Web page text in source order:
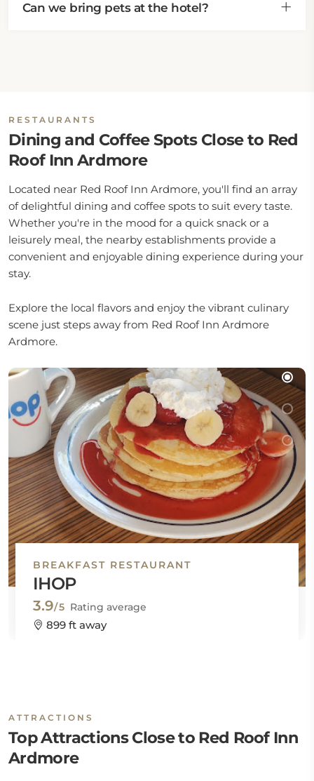
Can we bring pets at the hotel?
RESTAURANTS
Dining and Coffee Spots Close to Red
Roof Inn Ardmore
Located near Red Roof Inn Ardmore, you'll find an array
of delightful dining and coffee spots to suit every taste.
Whether you're in the mood for a quick snack or a
leisurely meal, the nearby establishments provide a
convenient and enjoyable dining experience during your
stay.
Explore the local flavors and enjoy the vibrant culinary
scene just steps away from Red Roof Inn Ardmore
Ardmore.
BREAKFAST RESTAURANT
IHOP
3.9/5 Rating average
899 ft away
ATTRACTIONS
Top Attractions Close to Red Roof Inn
Ardmore